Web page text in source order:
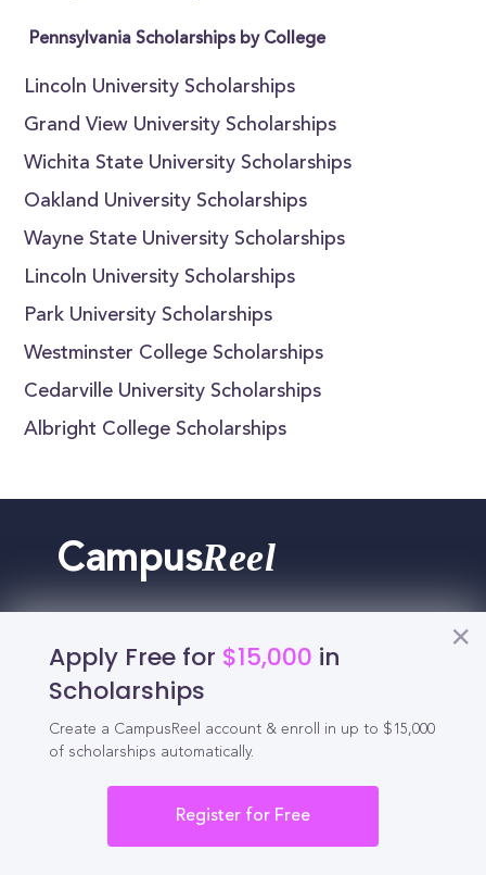
Pennsylvania Scholarships by College
Lincoln University Scholarships
Grand View University Scholarships
Wichita State University Scholarships
Oakland University Scholarships
Wayne State University Scholarships
Lincoln University Scholarships
Park University Scholarships
Westminster College Scholarships
Cedarville University Scholarships
Albright College Scholarships
Apply Free for $15,000 in
Scholarships
Create a CampusReel account & enroll in up to $15,000
of scholarships automatically.
Register for Free
CampusReel
Schedule demo
Tools for Students
California Scholarships